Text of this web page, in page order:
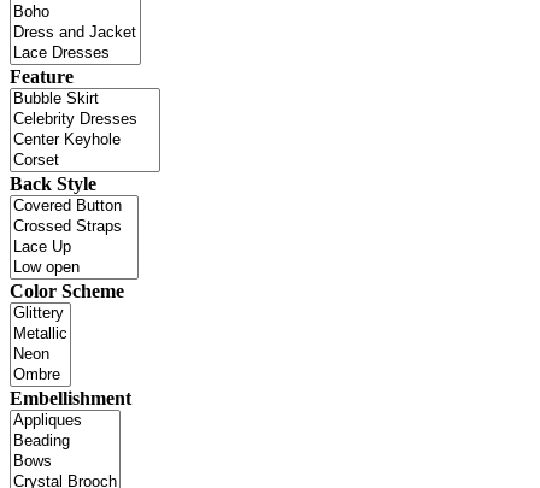
Feature
Back Style
Color Scheme
Embellishment